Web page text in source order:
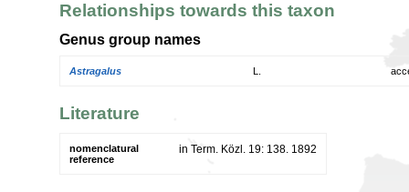
Relationships towards this taxon
Genus group names
Astragalus
Literature
nomenclatural
reference
in Term. Közl. 19: 138. 1892